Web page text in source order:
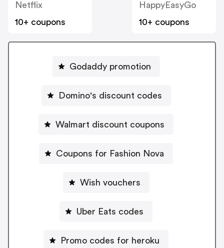
Netflix
10+ coupons
HappyEasyGo
10+ coupons
Godaddy promotion
Domino's discount codes
Walmart discount coupons
Coupons for Fashion Nova
Wish vouchers
Uber Eats codes
Promo codes for heroku